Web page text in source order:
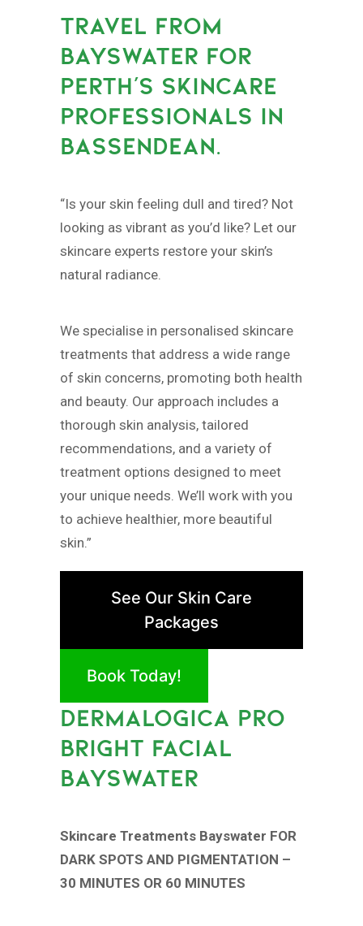
TRAVEL FROM
BAYSWATER FOR
PERTH’S SKINCARE
PROFESSIONALS IN
BASSENDEAN.
“Is your skin feeling dull and tired? Not
looking as vibrant as you’d like? Let our
skincare experts restore your skin’s
natural radiance.
We specialise in personalised skincare
treatments that address a wide range
of skin concerns, promoting both health
and beauty. Our approach includes a
thorough skin analysis, tailored
recommendations, and a variety of
treatment options designed to meet
your unique needs. We’ll work with you
to achieve healthier, more beautiful
skin.”
See Our Skin Care
Packages
Book Today!
DERMALOGICA PRO
BRIGHT FACIAL
BAYSWATER
Skincare Treatments Bayswater FOR
DARK SPOTS AND PIGMENTATION –
30 MINUTES OR 60 MINUTES